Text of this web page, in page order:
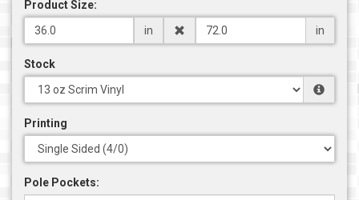
Product Size:
in
in
Stock
Printing
Pole Pockets: